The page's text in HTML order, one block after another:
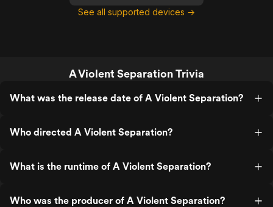
See all supported devices →
A Violent Separation Trivia
What was the release date of A Violent Separation?
Who directed A Violent Separation?
What is the runtime of A Violent Separation?
Who was the producer of A Violent Separation?